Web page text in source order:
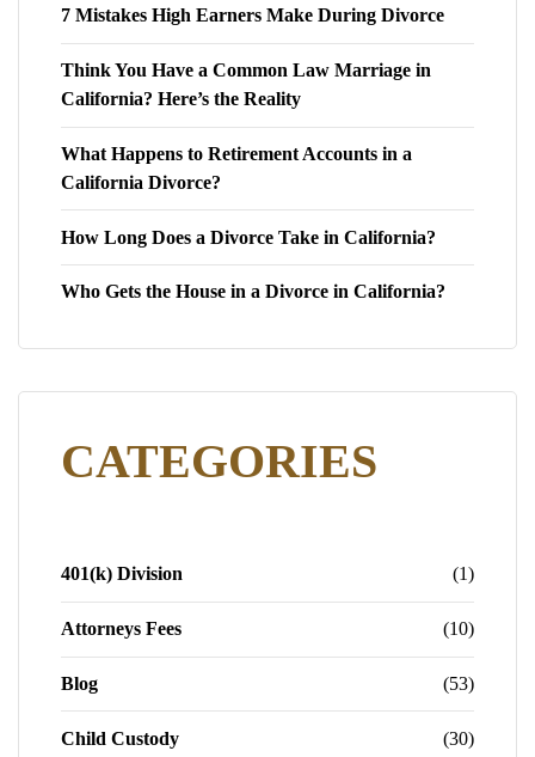
7 Mistakes High Earners Make During Divorce
Think You Have a Common Law Marriage in
California? Here’s the Reality
What Happens to Retirement Accounts in a
California Divorce?
How Long Does a Divorce Take in California?
Who Gets the House in a Divorce in California?
CATEGORIES
401(k) Division (1)
Attorneys Fees (10)
Blog (53)
Child Custody (30)